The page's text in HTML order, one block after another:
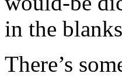
in the
There’s